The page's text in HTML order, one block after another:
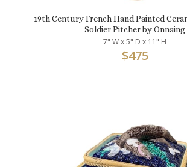
19th Century French Hand Painted
Soldier Pitcher by Onnaing
7" W x 5" D x 11" H
$475